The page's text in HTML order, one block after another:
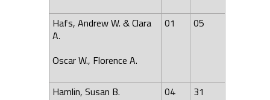
Hafs, Andrew W. & Clara
A.
Oscar W., Florence A.
01 05
Hamlin, Susan B. 04 31